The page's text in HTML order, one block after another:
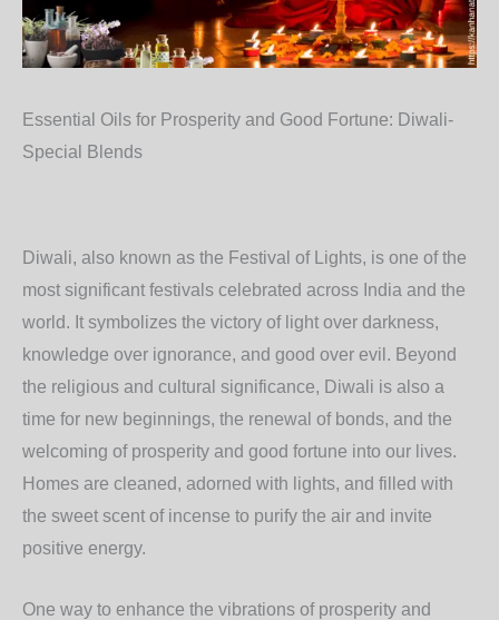
Essential Oils for Prosperity and Good Fortune: Diwali-
Special Blends
Diwali, also known as the Festival of Lights, is one of the
most significant festivals celebrated across India and the
world. It symbolizes the victory of light over darkness,
knowledge over ignorance, and good over evil. Beyond
the religious and cultural significance, Diwali is also a
time for new beginnings, the renewal of bonds, and the
welcoming of prosperity and good fortune into our lives.
Homes are cleaned, adorned with lights, and filled with
the sweet scent of incense to purify the air and invite
positive energy.
One way to enhance the vibrations of prosperity and